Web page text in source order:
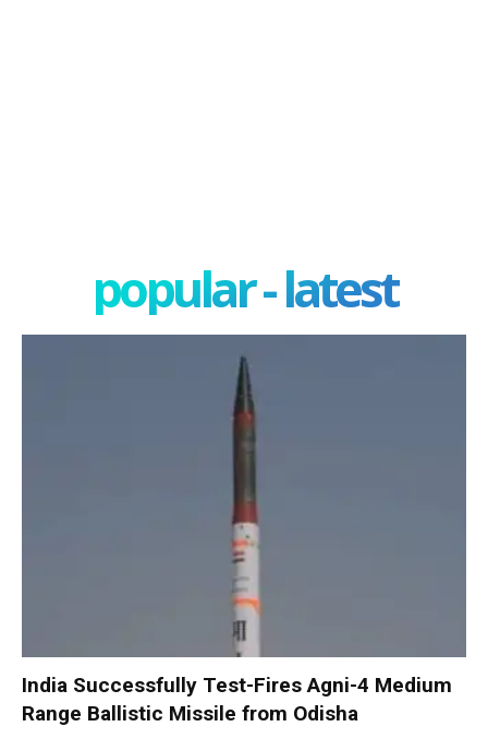
popular - latest
India Successfully Test-Fires Agni-4 Medium
Range Ballistic Missile from Odisha